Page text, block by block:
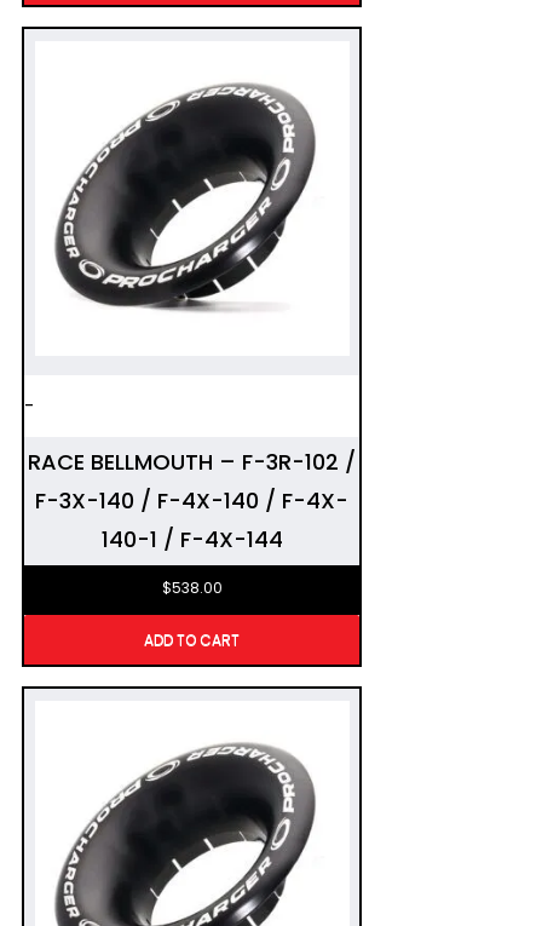
-
RACE BELLMOUTH – F-3R-102 /
F-3X-140 / F-4X-140 / F-4X-
140-1 / F-4X-144
$538.00
ADD TO CART